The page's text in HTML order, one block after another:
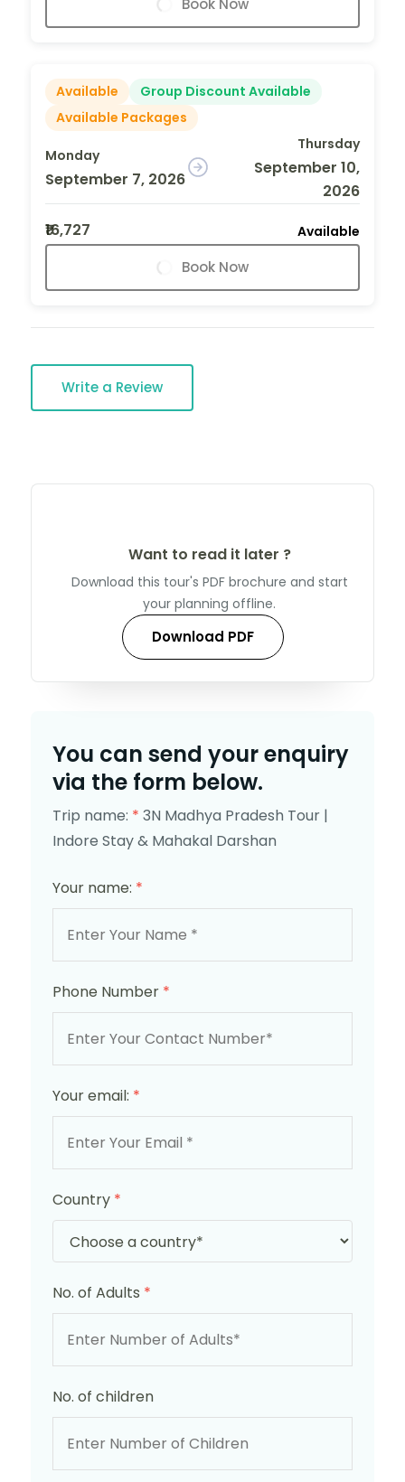
Available
Group Discount Available
Available Packages
Monday
September 7, 2026
Thursday
September 10,
2026
₹16,727
Available
Book Now
Write a Review
Want to read it later ?
Download this tour's PDF brochure and start
your planning offline.
Download PDF
You can send your enquiry
via the form below.
Trip name: * 3N Madhya Pradesh Tour |
Indore Stay & Mahakal Darshan
Your name: *
Phone Number *
Your email: *
Country *
No. of Adults *
No. of children